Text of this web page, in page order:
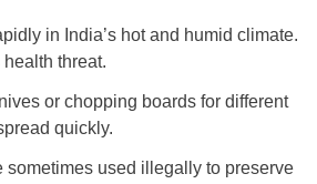
in India’s hot and humid climate.
threat.
or chopping boards for different
quickly.
sometimes used illegally to preserve